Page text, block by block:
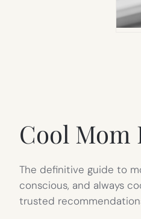
Cool Mom
The definitive guide to
conscious, and always
trusted